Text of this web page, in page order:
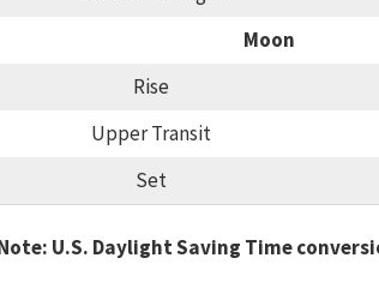
Moon
Rise
Upper Transit
Set
U.S. Daylight Saving Time